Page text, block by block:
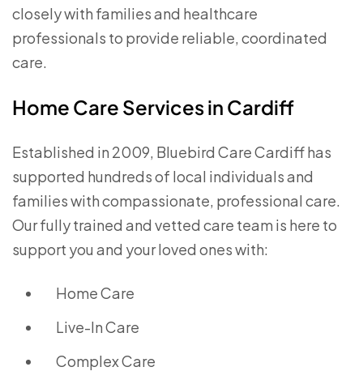
closely with families and healthcare
professionals to provide reliable, coordinated
care.
Home Care Services in Cardiff
Established in 2009, Bluebird Care Cardiff has
supported hundreds of local individuals and
families with compassionate, professional care.
Our fully trained and vetted care team is here to
support you and your loved ones with:
Home Care
Live-In Care
Complex Care